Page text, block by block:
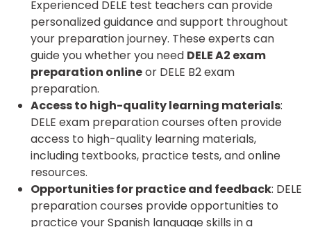
Experienced DELE test teachers can provide
personalized guidance and support throughout
your preparation journey. These experts can
guide you whether you need DELE A2 exam
preparation onlineor DELE B2 exam
preparation.
Access to high-quality learning materials:
DELE exam preparation courses often provide
access to high-quality learning materials,
including textbooks, practice tests, and online
resources.
Opportunities for practice and feedback: DELE
preparation courses provide opportunities to
practice your Spanish language skills in a